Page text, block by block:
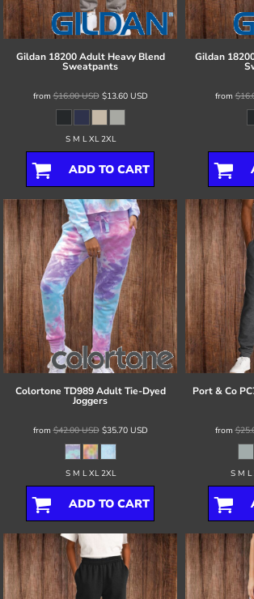
Gildan 18200 Adult Heavy Blend
Sweatpants
from$16.00USD$13.60 USD
S M L XL 2XL
ADD TO CART
Gildan
from
Colortone TD989 Adult Tie-Dyed
Joggers
from$42.00USD$35.70 USD
S M L XL 2XL
ADD TO CART
Port & Co
from
S M L